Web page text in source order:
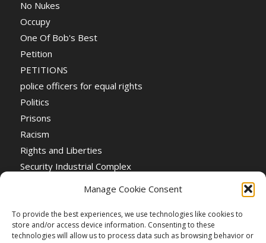
Manage Cookie Consent
To provide the best experiences, we use technologies like cookies to
store and/or access device information. Consenting to these
technologies will allow us to process data such as browsing behavior or
No Nukes
Occupy
One Of Bob's Best
Petition
PETITIONS
police officers for equal rights
Politics
Prisons
Racism
Rights and Liberties
Security Industrial Complex
Stop the War
Universal Suffrage